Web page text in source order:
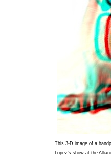
This 3-D image of a
Lopez's show at the